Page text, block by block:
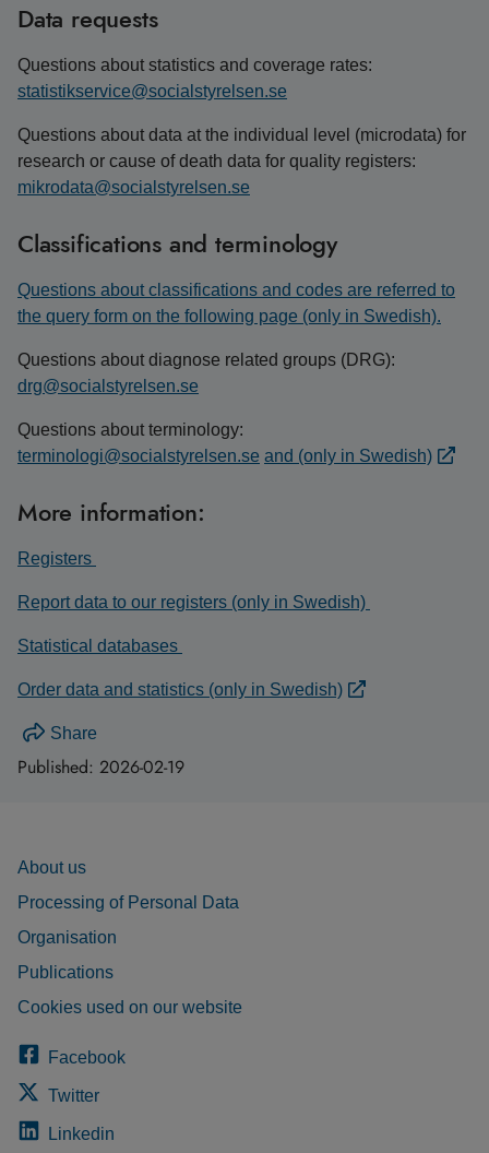
Data requests
Questions about statistics and coverage rates:
statistikservice@socialstyrelsen.se
Questions about data at the individual level (microdata) for
research or cause of death data for quality registers:
mikrodata@socialstyrelsen.se
Classifications and terminology
Questions about classifications and codes are referred to
the query form on the following page (only in Swedish).
Questions about diagnose related groups (DRG):
drg@socialstyrelsen.se
Questions about terminology:
terminologi@socialstyrelsen.se and (only in Swedish)
More information:
Registers
Report data to our registers (only in Swedish)
Statistical databases
Order data and statistics (only in Swedish)
Share
Published: 2026-02-19
About us
Processing of Personal Data
Organisation
Publications
Cookies used on our website
Facebook
Twitter
Linkedin